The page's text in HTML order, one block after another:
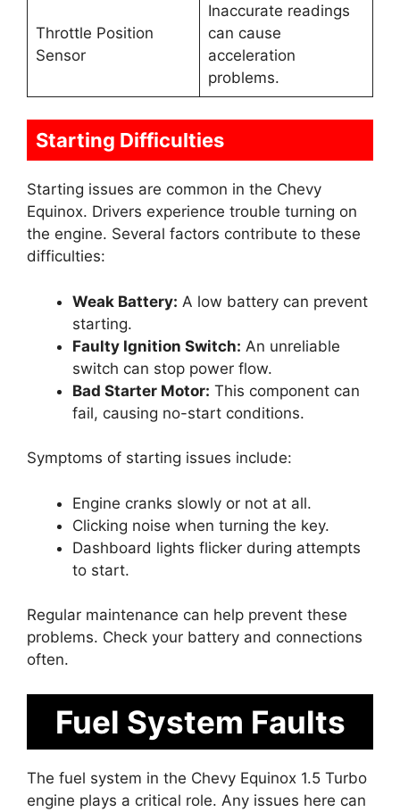
Throttle Position
Sensor
Inaccurate readings
can cause
acceleration
problems.
Starting Difficulties
Starting issues are common in the Chevy
Equinox. Drivers experience trouble turning on
the engine. Several factors contribute to these
difficulties:
Weak Battery: A low battery can prevent
starting.
Faulty Ignition Switch: An unreliable
switch can stop power flow.
Bad Starter Motor: This component can
fail, causing no-start conditions.
Symptoms of starting issues include:
Engine cranks slowly or not at all.
Clicking noise when turning the key.
Dashboard lights flicker during attempts
to start.
Regular maintenance can help prevent these
problems. Check your battery and connections
often.
Fuel System Faults
The fuel system in the Chevy Equinox 1.5 Turbo
engine plays a critical role. Any issues here can